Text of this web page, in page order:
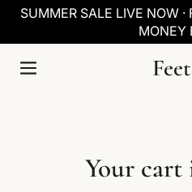
SKIP TO
SUMMER SALE LIVE NOW ·
MONEY
Your cart